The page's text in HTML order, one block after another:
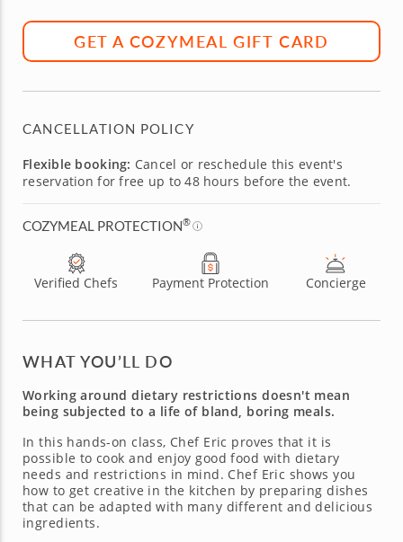
GET A COZYMEAL GIFT CARD
CANCELLATION POLICY
Flexible booking: Cancel or reschedule this event's
reservation for free up to 48 hours before the event.
COZYMEAL PROTECTION®
Verified Chefs Payment Protection Concierge
WHAT YOU’LL DO
Working around dietary restrictions doesn't mean
being subjected to a life of bland, boring meals.
In this hands-on class, Chef Eric proves that it is
possible to cook and enjoy good food with dietary
needs and restrictions in mind. Chef Eric shows you
how to get creative in the kitchen by preparing dishes
that can be adapted with many different and delicious
ingredients.